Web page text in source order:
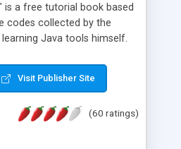
is a free tutorial book based
codes collected by the
Java tools himself.
java, javac, jar, jdb, J2SE,
sourcepath, thread,
Source Path - "-d" -
Visit Publisher Site
(60 ratings)